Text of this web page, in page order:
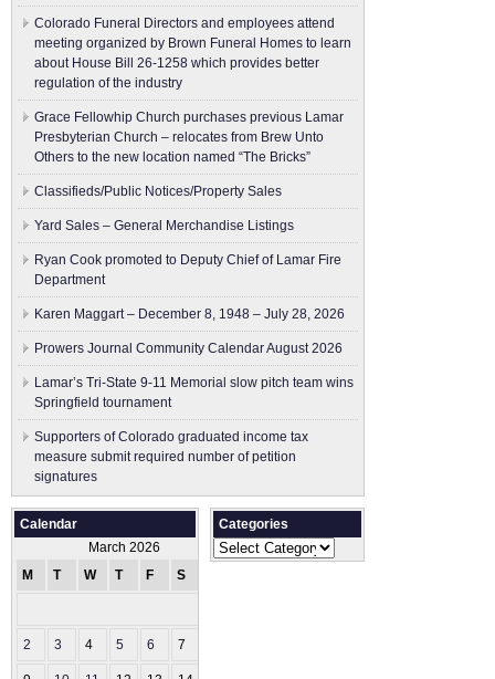
Colorado Funeral Directors and employees attend
meeting organized by Brown Funeral Homes to learn
about House Bill 26-1258 which provides better
regulation of the industry
Grace Fellowhip Church purchases previous Lamar
Presbyterian Church – relocates from Brew Unto
Others to the new location named “The Bricks”
Classifieds/Public Notices/Property Sales
Yard Sales – General Merchandise Listings
Ryan Cook promoted to Deputy Chief of Lamar Fire
Department
Karen Maggart – December 8, 1948 – July 28, 2026
Prowers Journal Community Calendar August 2026
Lamar’s Tri-State 9-11 Memorial slow pitch team wins
Springfield tournament
Supporters of Colorado graduated income tax
measure submit ​required number of petition
signatures
Calendar
March 2026
M
T W T F S
2 3 4 5 6 7
Categories
Categories